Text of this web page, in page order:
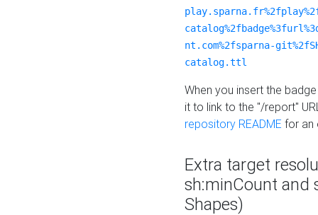
nt.com%2fsparna-
catalog.ttl
When you insert the
it to link to the "/report"
repository README for an
Extra target
sh:minCount and
Shapes)